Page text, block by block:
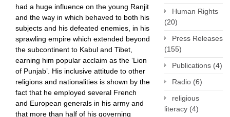
had a huge influence on the young Ranjit
and the way in which behaved to both his
subjects and his defeated enemies, in his
sprawling empire which extended beyond
the subcontinent to Kabul and Tibet,
earning him popular acclaim as the ‘Lion
of Punjab’. His inclusive attitude to other
religions and nationalities is shown by the
fact that he employed several French
and European generals in his army and
that more than half of his governing
Human Rights
(20)
Press Releases
(155)
Publications (4)
Radio (6)
religious
literacy (4)